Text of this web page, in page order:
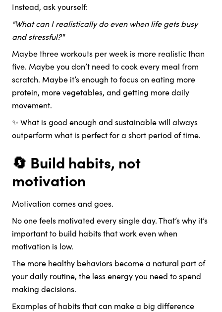
Instead, ask yourself:
"What can I realistically do even when life gets busy
and stressful?"
Maybe three workouts per week is more realistic than
five. Maybe you don’t need to cook every meal from
scratch. Maybe it’s enough to focus on eating more
protein, more vegetables, and getting more daily
movement.
✨ What is good enough and sustainable will always
outperform what is perfect for a short period of time.
🔄 Build habits, not
motivation
Motivation comes and goes.
No one feels motivated every single day. That’s why it’s
important to build habits that work even when
motivation is low.
The more healthy behaviors become a natural part of
your daily routine, the less energy you need to spend
making decisions.
Examples of habits that can make a big difference